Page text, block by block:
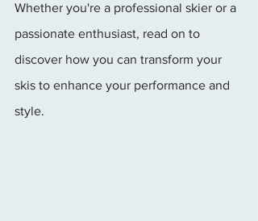
Whether you're a professional skier or a
passionate enthusiast, read on to
discover how you can transform your
skis to enhance your performance and
style.